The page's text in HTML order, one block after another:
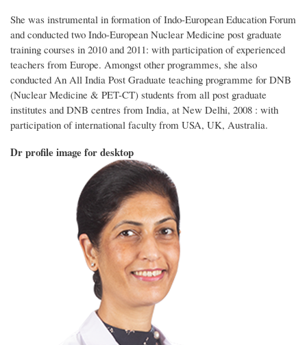
She was instrumental in formation of Indo-European Education Forum
and conducted two Indo-European Nuclear Medicine post graduate
training courses in 2010 and 2011: with participation of experienced
teachers from Europe. Amongst other programmes, she also
conducted An All India Post Graduate teaching programme for DNB
(Nuclear Medicine & PET-CT) students from all post graduate
institutes and DNB centres from India, at New Delhi, 2008 : with
participation of international faculty from USA, UK, Australia.
Dr profile image for desktop